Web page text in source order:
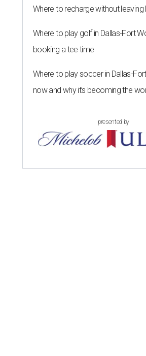
Where to recharge without leaving
Where to play golf in Dallas-Fort
booking a tee time
Where to play soccer in Dallas-
now and why it’s becoming the
presented by